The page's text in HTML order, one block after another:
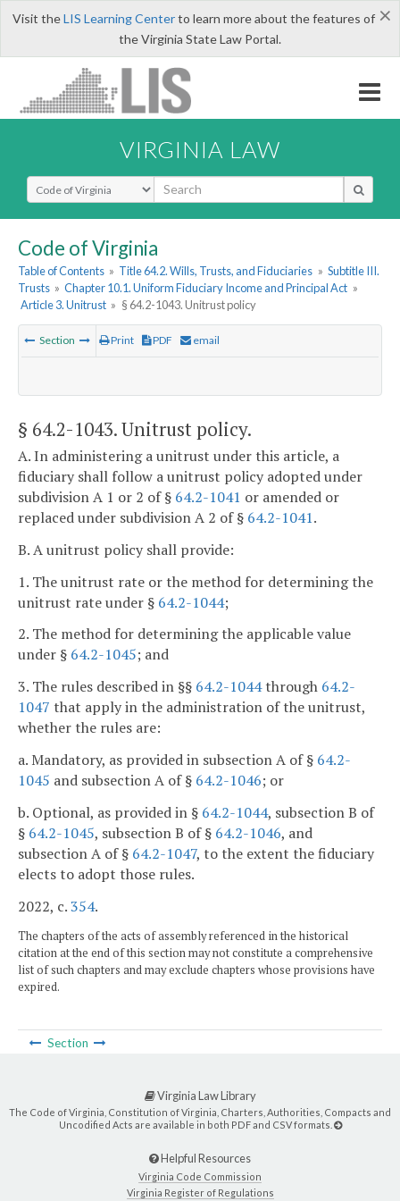
×
Visit theLIS Learning Centerto learn more about the features of
the Virginia State Law Portal.
VIRGINIA LAW
Select Search Type
Code of Virginia
Table of Contents » Title 64.2. Wills, Trusts, and Fiduciaries » Subtitle III.
Trusts » Chapter 10.1. Uniform Fiduciary Income and Principal Act »
Article 3. Unitrust » § 64.2-1043. Unitrust policy
Section Print PDF email
§ 64.2-1043. Unitrust policy.
A. In administering a unitrust under this article, a
fiduciary shall follow a unitrust policy adopted under
subdivision A 1 or 2 of § 64.2-1041 or amended or
replaced under subdivision A 2 of § 64.2-1041.
B. A unitrust policy shall provide:
1. The unitrust rate or the method for determining the
unitrust rate under § 64.2-1044;
2. The method for determining the applicable value
under § 64.2-1045; and
3. The rules described in §§ 64.2-1044through 64.2-
1047 that apply in the administration of the unitrust,
whether the rules are:
a. Mandatory, as provided in subsection A of § 64.2-
1045 and subsection A of § 64.2-1046; or
b. Optional, as provided in § 64.2-1044, subsection B of
§ 64.2-1045, subsection B of § 64.2-1046, and
subsection A of § 64.2-1047, to the extent the fiduciary
elects to adopt those rules.
2022, c.354.
The chapters of the acts of assembly referenced in the historical
citation at the end of this section may not constitute a comprehensive
list of such chapters and may exclude chapters whose provisions have
expired.
Section
Virginia Law Library
The Code of Virginia, Constitution of Virginia, Charters, Authorities, Compacts and
Uncodified Acts are available in both PDF and CSV formats.
Helpful Resources
Virginia Code Commission
Virginia Register of Regulations